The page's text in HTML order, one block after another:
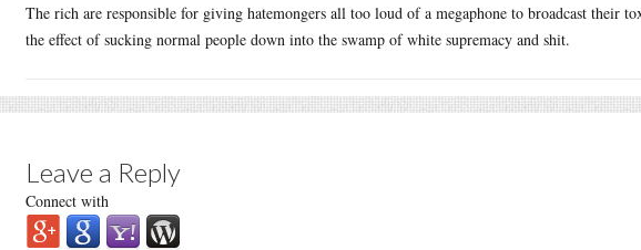
The rich are responsible for giving hatemongers all too loud of a megaphone to broadcast their
the effect of sucking normal people down into the swamp of white supremacy and shit.
Leave a Reply
Connect with